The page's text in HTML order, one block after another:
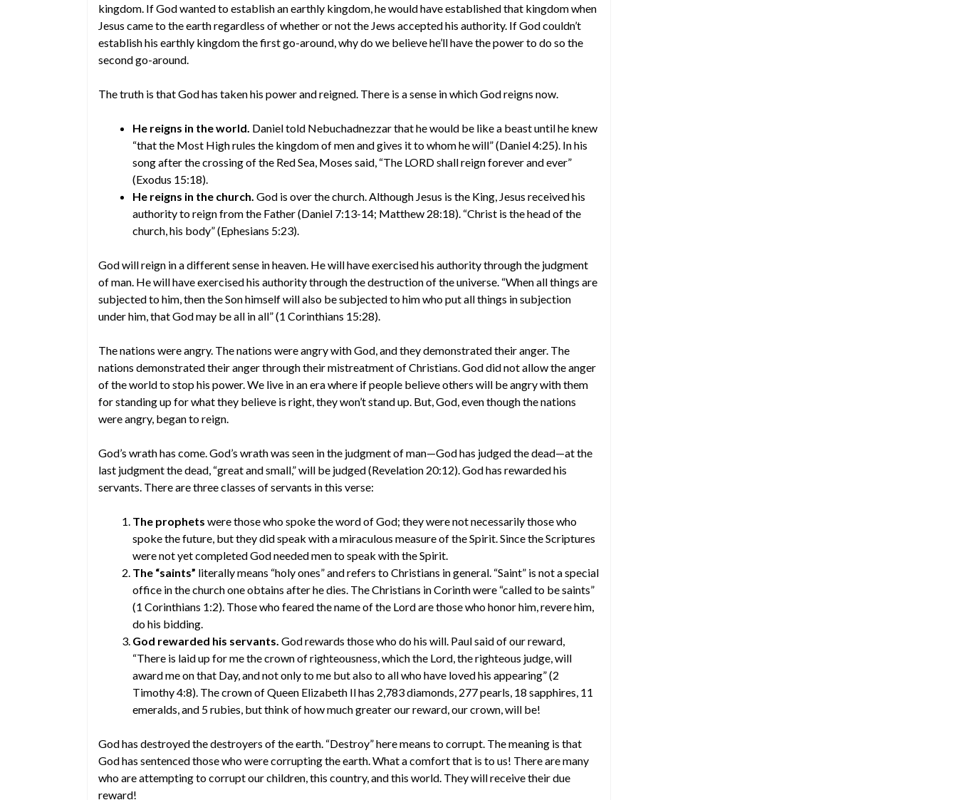
kingdom. If God wanted to establish an earthly kingdom, he would have established that kingdom when
Jesus came to the earth regardless of whether or not the Jews accepted his authority. If God couldn’t
establish his earthly kingdom the first go-around, why do we believe he’ll have the power to do so the
second go-around.
The truth is that God has taken his power and reigned. There is a sense in which God reigns now.
He reigns in the world. Daniel told Nebuchadnezzar that he would be like a beast until he knew
“that the Most High rules the kingdom of men and gives it to whom he will” (Daniel 4:25). In his
song after the crossing of the Red Sea, Moses said, “The LORD shall reign forever and ever”
(Exodus 15:18).
He reigns in the church. God is over the church. Although Jesus is the King, Jesus received his
authority to reign from the Father (Daniel 7:13-14; Matthew 28:18). “Christ is the head of the
church, his body” (Ephesians 5:23).
God will reign in a different sense in heaven. He will have exercised his authority through the judgment
of man. He will have exercised his authority through the destruction of the universe. “When all things are
subjected to him, then the Son himself will also be subjected to him who put all things in subjection
under him, that God may be all in all” (1 Corinthians 15:28).
The nations were angry. The nations were angry with God, and they demonstrated their anger. The
nations demonstrated their anger through their mistreatment of Christians. God did not allow the anger
of the world to stop his power. We live in an era where if people believe others will be angry with them
for standing up for what they believe is right, they won’t stand up. But, God, even though the nations
were angry, began to reign.
God’s wrath has come. God’s wrath was seen in the judgment of man—God has judged the dead—at the
last judgment the dead, “great and small,” will be judged (Revelation 20:12). God has rewarded his
servants. There are three classes of servants in this verse:
The prophets were those who spoke the word of God; they were not necessarily those who
spoke the future, but they did speak with a miraculous measure of the Spirit. Since the Scriptures
were not yet completed God needed men to speak with the Spirit.
The “saints” literally means “holy ones” and refers to Christians in general. “Saint” is not a special
office in the church one obtains after he dies. The Christians in Corinth were “called to be saints”
(1 Corinthians 1:2). Those who feared the name of the Lord are those who honor him, revere him,
do his bidding.
God rewarded his servants. God rewards those who do his will. Paul said of our reward,
“There is laid up for me the crown of righteousness, which the Lord, the righteous judge, will
award me on that Day, and not only to me but also to all who have loved his appearing” (2
Timothy 4:8). The crown of Queen Elizabeth Il has 2,783 diamonds, 277 pearls, 18 sapphires, 11
emeralds, and 5 rubies, but think of how much greater our reward, our crown, will be!
God has destroyed the destroyers of the earth. “Destroy” here means to corrupt. The meaning is that
God has sentenced those who were corrupting the earth. What a comfort that is to us! There are many
who are attempting to corrupt our children, this country, and this world. They will receive their due
reward!